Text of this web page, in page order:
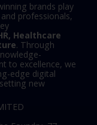
brands play
professionals,
Healthcare
. Through
to excellence, we
edge digital
new